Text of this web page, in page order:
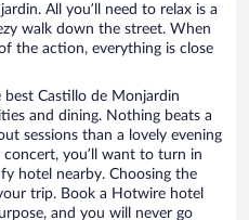
All you’ll need to relax is a
walk down the street. When
the action, everything is close
Castillo de Monjardin
and dining. Nothing beats a
sessions than a lovely evening
concert, you’ll want to turn in
hotel nearby. Choosing the
trip. Book a Hotwire hotel
and you will never go